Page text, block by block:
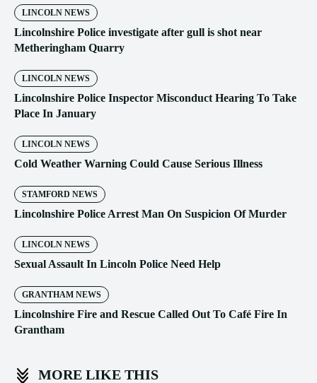
LINCOLN NEWS
Lincolnshire Police investigate after gull is shot near
Metheringham Quarry
LINCOLN NEWS
Lincolnshire Police Inspector Misconduct Hearing To Take
Place In January
LINCOLN NEWS
Cold Weather Warning Could Cause Serious Illness
STAMFORD NEWS
Lincolnshire Police Arrest Man On Suspicion Of Murder
LINCOLN NEWS
Sexual Assault In Lincoln Police Need Help
GRANTHAM NEWS
Lincolnshire Fire and Rescue Called Out To Café Fire In
Grantham
MORE LIKE THIS